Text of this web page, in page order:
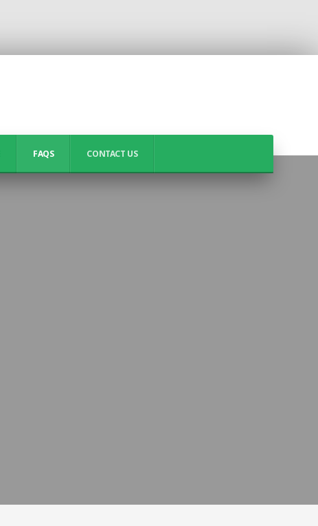
FAQS CONTACT US